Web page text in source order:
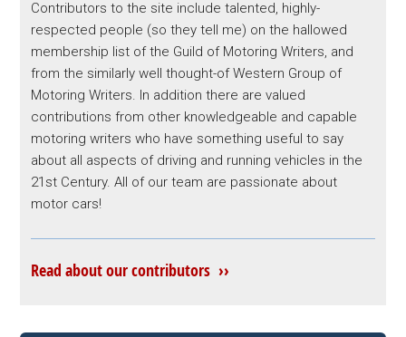
Contributors to the site include talented, highly-
respected people (so they tell me) on the hallowed
membership list of the Guild of Motoring Writers, and
from the similarly well thought-of Western Group of
Motoring Writers. In addition there are valued
contributions from other knowledgeable and capable
motoring writers who have something useful to say
about all aspects of driving and running vehicles in the
21st Century. All of our team are passionate about
motor cars!
Read about our contributors ››